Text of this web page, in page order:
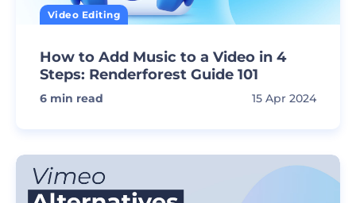
Video Editing
How to Add Music to a Video in 4
Steps: Renderforest Guide 101
6 min read 15 Apr 2024